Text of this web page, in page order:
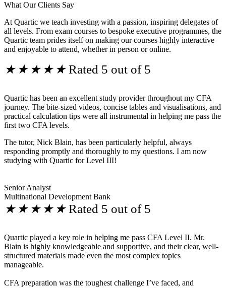
What Our Clients Say
At Quartic we teach investing with a passion, inspiring delegates of
all levels. From exam courses to bespoke executive programmes, the
Quartic team prides itself on making our courses highly interactive
and enjoyable to attend, whether in person or online.
★ ★ ★ ★ ★ Rated 5 out of 5
Quartic has been an excellent study provider throughout my CFA
journey. The bite-sized videos, concise tables and visualisations, and
practical calculation tips were all instrumental in helping me pass the
first two CFA levels.
The tutor, Nick Blain, has been particularly helpful, always
responding promptly and thoroughly to my questions. I am now
studying with Quartic for Level III!
Senior Analyst
Multinational Development Bank
★ ★ ★ ★ ★ Rated 5 out of 5
Quartic played a key role in helping me pass CFA Level II. Mr.
Blain is highly knowledgeable and supportive, and their clear, well-
structured materials made even the most complex topics
manageable.
CFA preparation was the toughest challenge I’ve faced, and